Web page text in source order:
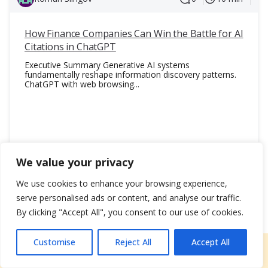
We value your privacy
We use cookies to enhance your browsing experience,
serve personalised ads or content, and analyse our traffic.
By clicking "Accept All", you consent to our use of cookies.
Customise Reject All Accept All
traffic, conversions, and overall business growth.
: Our AI-powered strategies elevate your SEO
game by leveraging cutting-edge technology for
geo optimization, predictive keyword research,
and content optimization. These strategies
optimization and international expertise. Our
understanding of various industries and markets
helps us create tailored SEO strategies that
work for businesses across the world.
: At LeadCraft, we believe in transparent
reporting, so you always know how your SEO
How Finance Companies Can Win the Battle for AI
Citations in ChatGPT
Executive Summary Generative AI systems
fundamentally reshape information discovery patterns.
ChatGPT with web browsing...
Read Blog
Free consultation